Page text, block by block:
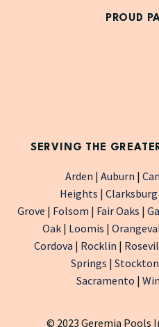
PROUD
SERVING THE
Arden | Auburn |
Heights | Clarksburg
Grove | Folsom | Fair Oaks |
Oak | Loomis |
Cordova | Rocklin |
Springs | Stockton
Sacramento |
© 2023 Geremia Pools